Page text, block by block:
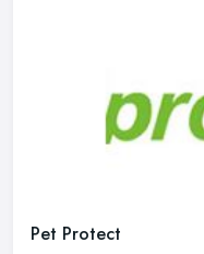
Pet Protect